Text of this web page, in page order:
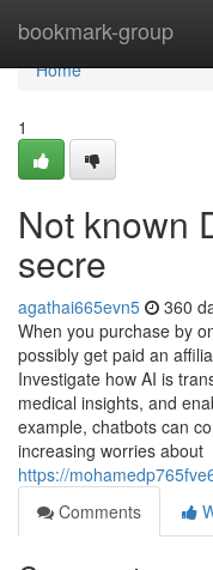
bookmark-group
Home
Home
1
Not known
secre
agathai665evn5 360
When you purchase by
possibly get paid an
Investigate how AI is
medical insights, and
example, chatbots can
increasing worries about
https://
Comments